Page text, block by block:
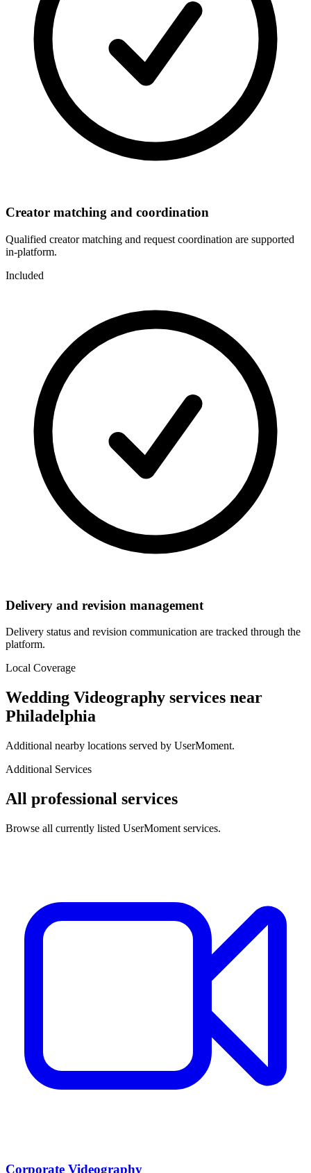
Creator matching and coordination
Qualified creator matching and request coordination are supported
in-platform.
Included
Delivery and revision management
Delivery status and revision communication are tracked through the
platform.
Local Coverage
Wedding Videography services near
Philadelphia
Additional nearby locations served by UserMoment.
Additional Services
All professional services
Browse all currently listed UserMoment services.
Corporate Videography